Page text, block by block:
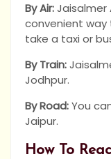
By Air:Jaisalmer
convenient
take a taxi or
By Train:
Jodhpur.
By Road:You
Jaipur.
How To